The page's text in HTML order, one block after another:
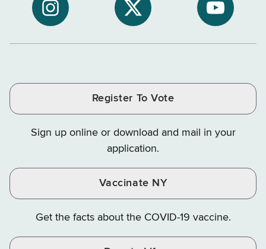
NYS
Department
of
of
Tax
and
of
Tax
and
Facebook
NYS
Instagram
NYS
Finance
X
NYS
YouTube
Register To Vote
Sign up online or download and mail in your
application.
Vaccinate NY
Get the facts about the COVID-19 vaccine.